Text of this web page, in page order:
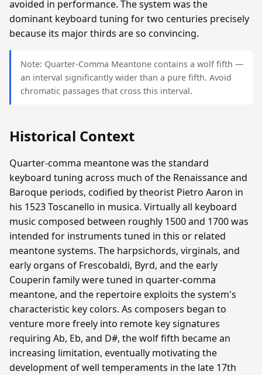
avoided in performance. The system was the
dominant keyboard tuning for two centuries precisely
because its major thirds are so convincing.
Note: Quarter-Comma Meantone contains a wolf fifth —
an interval significantly wider than a pure fifth. Avoid
chromatic passages that cross this interval.
Historical Context
Quarter-comma meantone was the standard
keyboard tuning across much of the Renaissance and
Baroque periods, codified by theorist Pietro Aaron in
his 1523 Toscanello in musica. Virtually all keyboard
music composed between roughly 1500 and 1700 was
intended for instruments tuned in this or related
meantone systems. The harpsichords, virginals, and
early organs of Frescobaldi, Byrd, and the early
Couperin family were tuned in quarter-comma
meantone, and the repertoire exploits the system's
characteristic key colors. As composers began to
venture more freely into remote key signatures
requiring Ab, Eb, and D#, the wolf fifth became an
increasing limitation, eventually motivating the
development of well temperaments in the late 17th